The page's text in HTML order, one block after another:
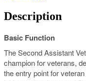
Description
Basic Function
The Second Assistant
champion for veterans,
the entry point for